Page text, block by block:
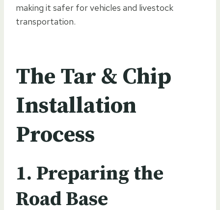
making it safer for vehicles and livestock
transportation.
The Tar & Chip
Installation
Process
1. Preparing the
Road Base